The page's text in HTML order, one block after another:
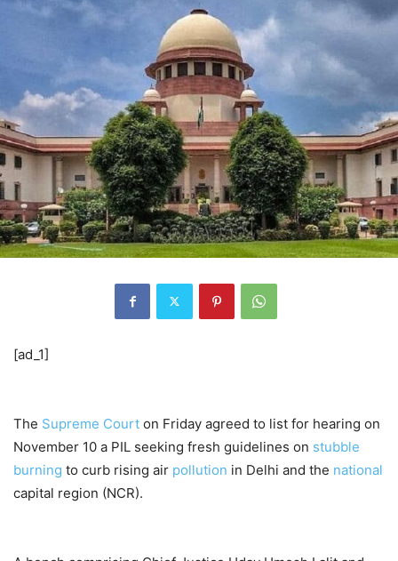
[ad_1]
The Supreme Court on Friday agreed to list for hearing on
November 10 a PIL seeking fresh guidelines on stubble
burning to curb rising air pollution in Delhi and the national
capital region (NCR).